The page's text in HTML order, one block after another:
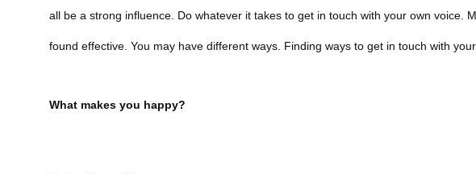
all be a strong influence. Do whatever it takes to get in touch with your own voice.
found effective. You may have different ways. Finding ways to get in touch with
What makes you happy?